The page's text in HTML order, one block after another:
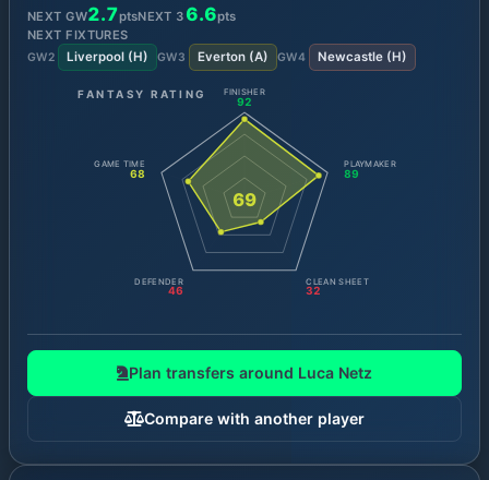
NEXT GW2.7ptsNEXT 3 6.6pts
NEXT FIXTURES
GW2 Liverpool(H) GW3 Everton(A) GW4 Newcastle(H)
FANTASY RATING
69
FINISHER
92
PLAYMAKER
89
CLEAN SHEET
32
DEFENDER
46
GAME TIME
68
Plan transfers around Luca Netz
Compare with another player